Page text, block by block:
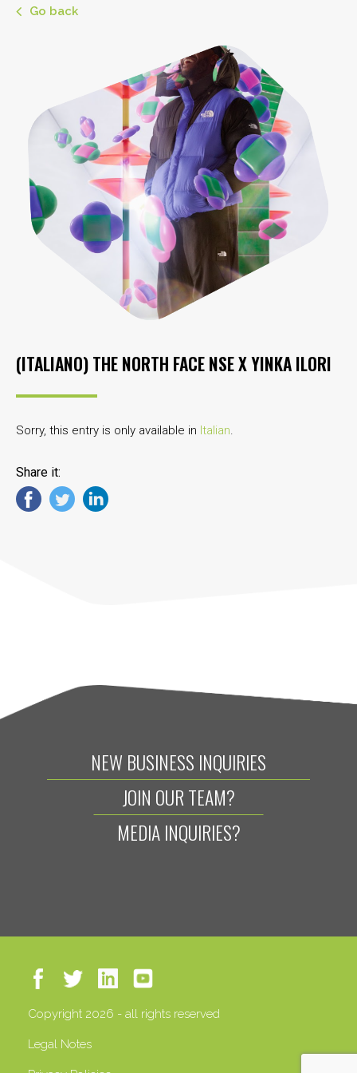
Go back
(ITALIANO) THE NORTH FACE NSE X YINKA ILORI
Sorry, this entry is only available in Italian.
Share it:
NEW BUSINESS INQUIRIES
JOIN OUR TEAM?
MEDIA INQUIRIES?
Copyright 2026 - all rights reserved
Legal Notes